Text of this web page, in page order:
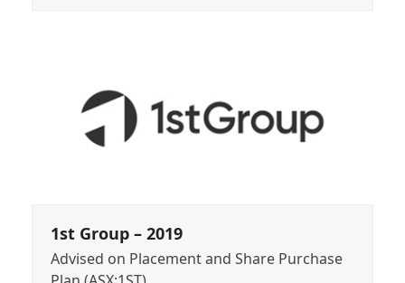
1st Group – 2019
Advised on Placement and Share Purchase